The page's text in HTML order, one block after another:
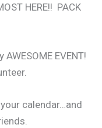
HERE!! PACK
EVENT!
calendar…and